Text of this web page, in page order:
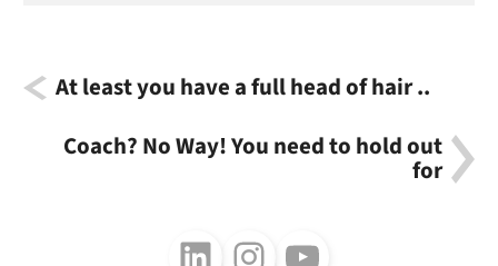
At least you have a full head of hair ..
Coach? No Way! You need to hold out
for
Follow us on LinkedInFollow us on InstagramFollow us on Youtube